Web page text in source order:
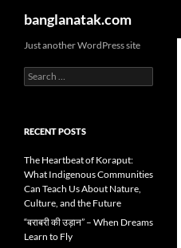
content
banglanatak.com
Just another WordPress site
Search
for:
RECENT POSTS
The Heartbeat of Koraput:
What Indigenous Communities
Can Teach Us About Nature,
Culture, and the Future
“बराबरी की उड़ान” – When Dreams
Learn to Fly